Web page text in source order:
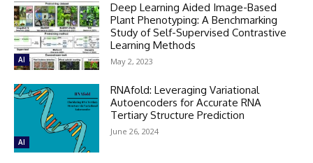
AI
Deep Learning Aided Image-Based
Plant Phenotyping: A Benchmarking
Study of Self-Supervised Contrastive
Learning Methods
May 2, 2023
AI
RNAfold: Leveraging Variational
Autoencoders for Accurate RNA
Tertiary Structure Prediction
June 26, 2024